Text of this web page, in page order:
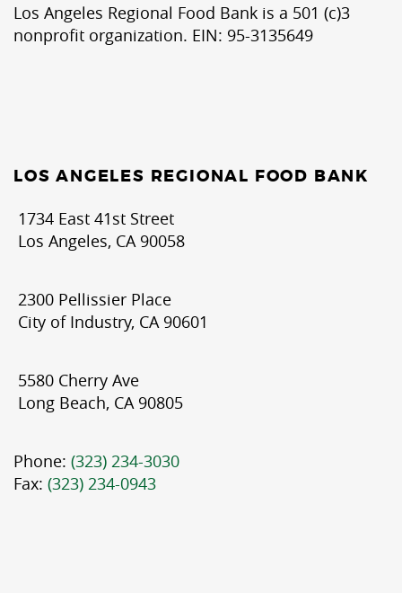
Los Angeles Regional Food Bank is a 501 (c)3
nonprofit organization. EIN: 95-3135649
LOS ANGELES REGIONAL FOOD BANK
1734 East 41st Street
Los Angeles, CA 90058
2300 Pellissier Place
City of Industry, CA 90601
5580 Cherry Ave
Long Beach, CA 90805
Phone: (323) 234-3030
Fax: (323) 234-0943